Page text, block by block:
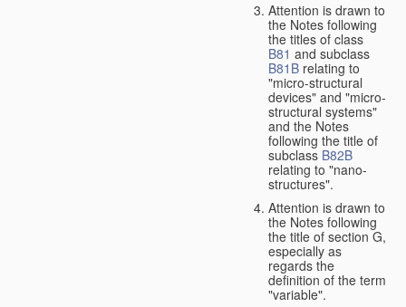
Attention is drawn to
the Notes following
the titles of class
B81 and subclass
B81B relating to
"micro-structural
devices" and "micro-
structural systems"
and the Notes
following the title of
subclass B82B
relating to "nano-
structures".
Attention is drawn to
the Notes following
the title of section G,
especially as
regards the
definition of the term
"variable".